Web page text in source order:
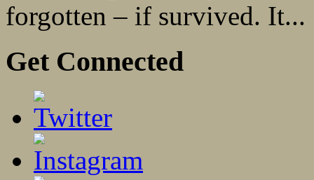
forgotten – if survived. It...
Get Connected